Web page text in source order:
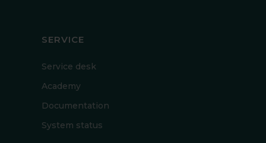
SERVICE
Service desk
Academy
Documentation
System status